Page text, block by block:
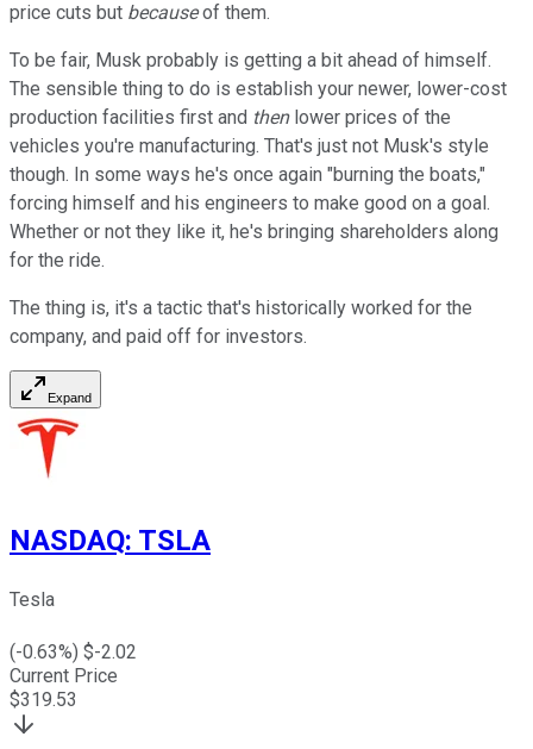
price cuts but becauseof them.
To be fair, Musk probably is getting a bit ahead of himself.
The sensible thing to do is establish your newer, lower-cost
production facilities first and thenlower prices of the
vehicles you're manufacturing. That's just not Musk's style
though. In some ways he's once again "burning the boats,"
forcing himself and his engineers to make good on a goal.
Whether or not they like it, he's bringing shareholders along
for the ride.
The thing is, it's a tactic that's historically worked for the
company, and paid off for investors.
Expand
NASDAQ: TSLA
Tesla
(-0.63%) $-2.02
Current Price
$319.53